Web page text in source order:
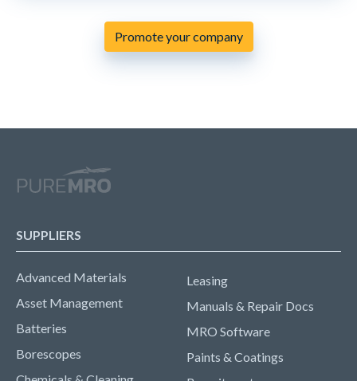
Promote your company
SUPPLIERS
Advanced Materials
Asset Management
Batteries
Borescopes
Leasing
Manuals & Repair Docs
MRO Software
Paints & Coatings